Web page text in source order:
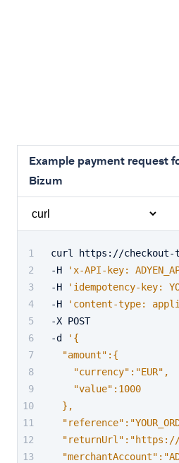
Example payment request
Bizum
curl https://checkout-
-H
'x-API-key:
-H
'idempotency-key:
-H
'content-type:
-X POST
-d
'{
  "amount":{
    "currency":"EUR",
    "value":1000
  },